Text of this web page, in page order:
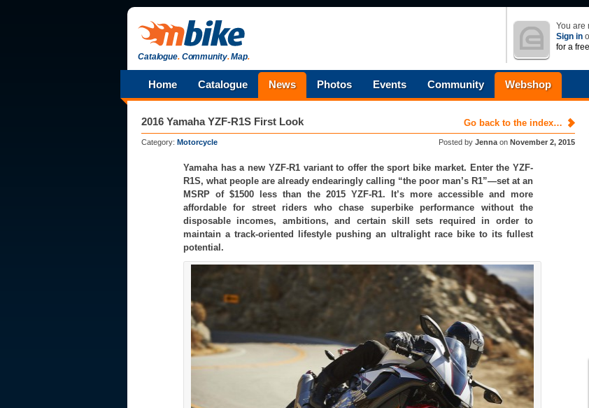
Catalogue.Community.Map.
You are
Sign in
for a
Home Catalogue News Photos Events Community Webshop
Go back to the index…
2016 Yamaha YZF-R1S First Look
Posted by Jenna on November 2, 2015
Category: Motorcycle
Yamaha has a new YZF-R1 variant to offer the sport bike market. Enter the YZF-
R1S, what people are already endearingly calling “the poor man’s R1”—set at an
MSRP of $1500 less than the 2015 YZF-R1. It’s more accessible and more
affordable for street riders who chase superbike performance without the
disposable incomes, ambitions, and certain skill sets required in order to
maintain a track-oriented lifestyle pushing an ultralight race bike to its fullest
potential.